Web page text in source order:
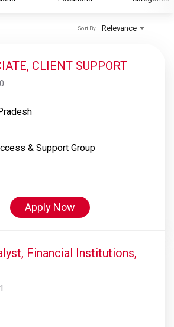
Relevance
Sort By
CLIENT SUPPORT
& Support Group
Apply Now
Financial Institutions,